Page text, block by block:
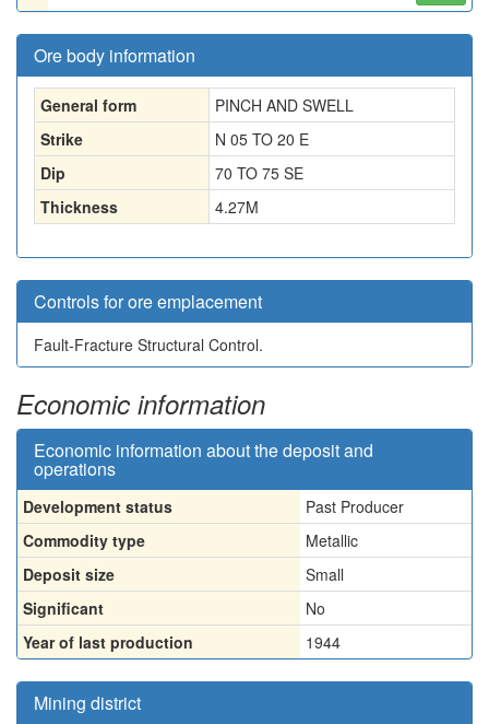
Ore body information
General form
PINCH AND SWELL
Strike
N 05 TO 20 E
Dip
70 TO 75 SE
Thickness
4.27M
Controls for ore emplacement
Fault-Fracture Structural Control.
Economic information
Economic information about the deposit and
operations
Development status
Past Producer
Commodity type
Metallic
Deposit size
Small
Significant
No
Year of last production
1944
Mining district